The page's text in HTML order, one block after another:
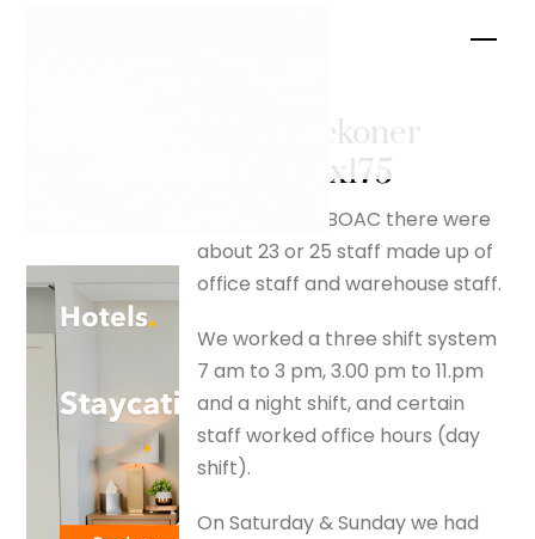
ready reckoner
– silverfox175
When I joined BOAC there were
about 23 or 25 staff made up of
office staff and warehouse staff.
We worked a three shift system
7 am to 3 pm, 3.00 pm to 11.pm
and a night shift, and certain
staff worked office hours (day
shift).
On Saturday & Sunday we had